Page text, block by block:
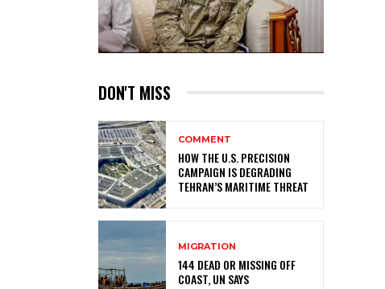
DON'T MISS
COMMENT
HOW THE U.S. PRECISION
CAMPAIGN IS DEGRADING
TEHRAN’S MARITIME THREAT
MIGRATION
144 DEAD OR MISSING OFF
COAST, UN SAYS